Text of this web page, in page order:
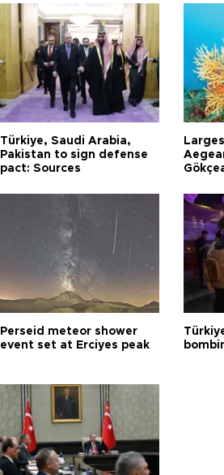
Türkiye, Saudi Arabia,
Pakistan to sign defense
pact: Sources
Perseid meteor shower
event set at Erciyes peak